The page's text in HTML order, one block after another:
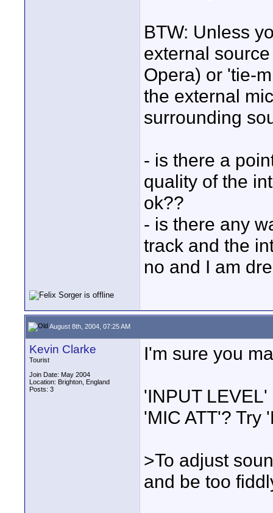
BTW: Unless
external
Opera) or 'tie-
the external
surrounding
- is there a
quality of the
ok??
- is there any
track and the
no and I am
August 8th, 2004, 07:25 AM
Kevin Clarke
Tourist
Join Date: May 2004
Location: Brighton, England
Posts: 3
I'm sure you
'INPUT
'MIC ATT'? Try
>To adjust
and be too